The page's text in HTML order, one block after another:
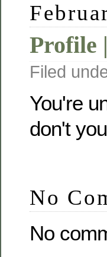
Profile
Filed
You're
don't you
No
No